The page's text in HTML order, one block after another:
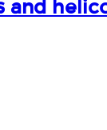
and